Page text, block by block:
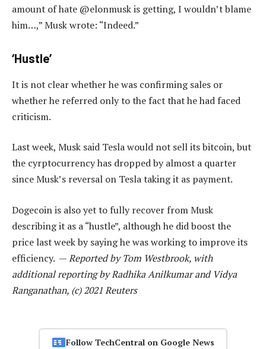
amount of hate @elonmusk is getting, I wouldn’t blame
him…,” Musk wrote: “Indeed.”
‘Hustle’
It is not clear whether he was confirming sales or
whether he referred only to the fact that he had faced
criticism.
Last week, Musk said Tesla would not sell its bitcoin, but
the cyrptocurrency has dropped by almost a quarter
since Musk’s reversal on Tesla taking it as payment.
Dogecoin is also yet to fully recover from Musk
describing it as a “hustle”, although he did boost the
price last week by saying he was working to improve its
efficiency. —Reported by Tom Westbrook, with
additional reporting by Radhika Anilkumar and Vidya
Ranganathan, (c) 2021 Reuters
Follow TechCentral on Google News